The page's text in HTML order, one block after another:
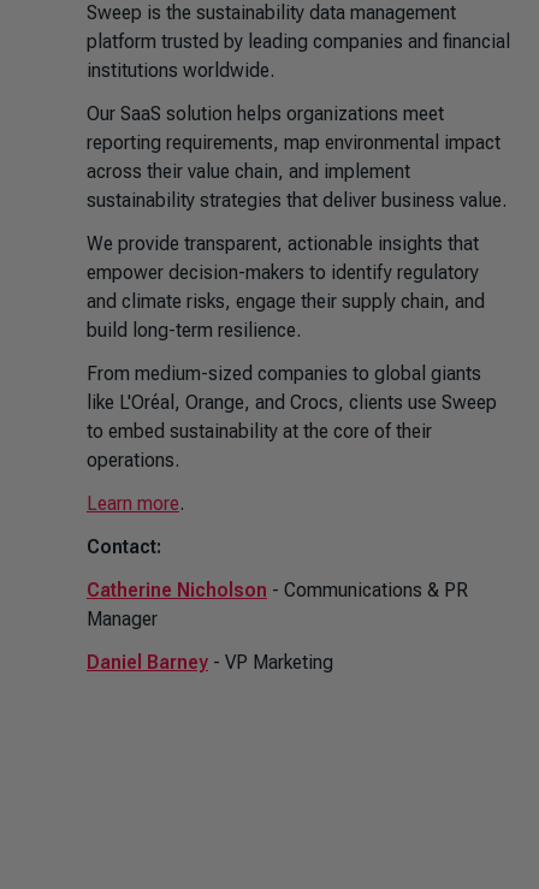
Sweep is the sustainability data management
platform trusted by leading companies and financial
institutions worldwide.
Our SaaS solution helps organizations meet
reporting requirements, map environmental impact
across their value chain, and implement
sustainability strategies that deliver business value.
We provide transparent, actionable insights that
empower decision-makers to identify regulatory
and climate risks, engage their supply chain, and
build long-term resilience.
From medium-sized companies to global giants
like L'Oréal, Orange, and Crocs, clients use Sweep
to embed sustainability at the core of their
operations.
Learn more.
Contact:
Catherine Nicholson - Communications & PR
Manager
Daniel Barney - VP Marketing